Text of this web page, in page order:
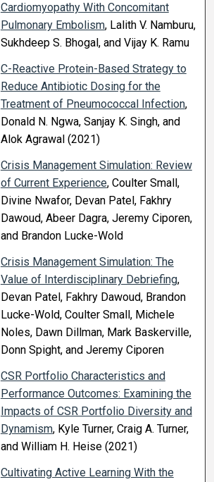
Cardiomyopathy With Concomitant
Pulmonary Embolism, Lalith V. Namburu,
Sukhdeep S. Bhogal, and Vijay K. Ramu
C-Reactive Protein-Based Strategy to
Reduce Antibiotic Dosing for the
Treatment of Pneumococcal Infection,
Donald N. Ngwa, Sanjay K. Singh, and
Alok Agrawal (2021)
Crisis Management Simulation: Review
of Current Experience, Coulter Small,
Divine Nwafor, Devan Patel, Fakhry
Dawoud, Abeer Dagra, Jeremy Ciporen,
and Brandon Lucke-Wold
Crisis Management Simulation: The
Value of Interdisciplinary Debriefing,
Devan Patel, Fakhry Dawoud, Brandon
Lucke-Wold, Coulter Small, Michele
Noles, Dawn Dillman, Mark Baskerville,
Donn Spight, and Jeremy Ciporen
CSR Portfolio Characteristics and
Performance Outcomes: Examining the
Impacts of CSR Portfolio Diversity and
Dynamism, Kyle Turner, Craig A. Turner,
and William H. Heise (2021)
Cultivating Active Learning With the